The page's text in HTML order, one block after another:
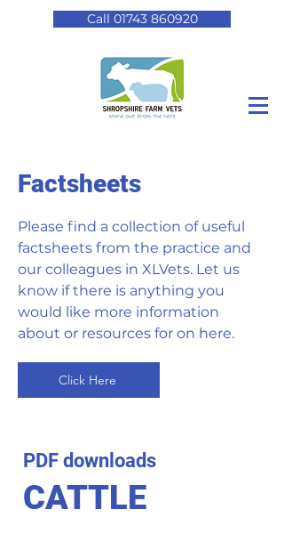
Call 01743 860920
Factsheets
Please find a collection of useful
factsheets from the practice and
our colleagues in XLVets. Let us
know if there is anything you
would like more information
about or resources for on here.
Click Here
PDF downloads
CATTLE